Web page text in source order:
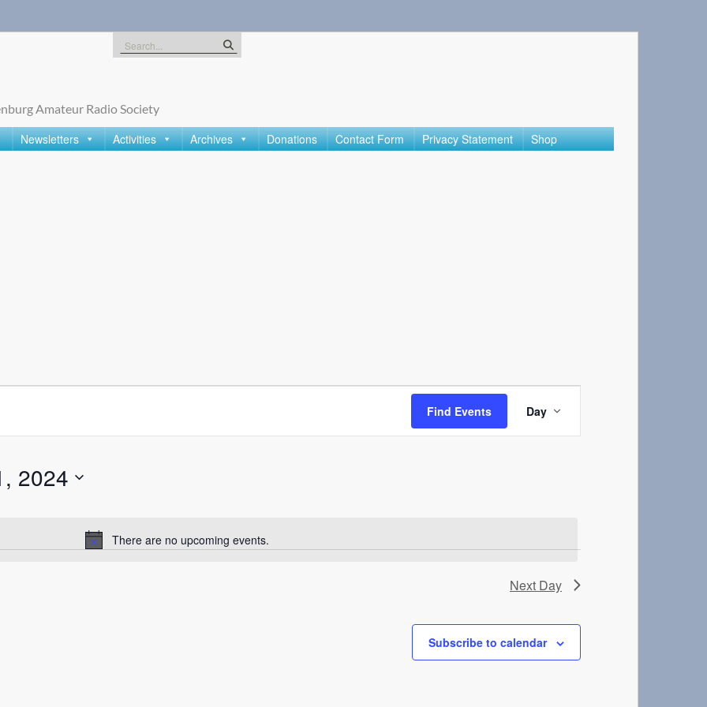
Search
for:
Amateur Radio Society
Newsletters Activities Archives Donations Contact Form Privacy Statement Shop
Notice
There are no upcoming events.
Find Events
Event
Views
Navigation
Day
2024
Next Day
Subscribe to calendar